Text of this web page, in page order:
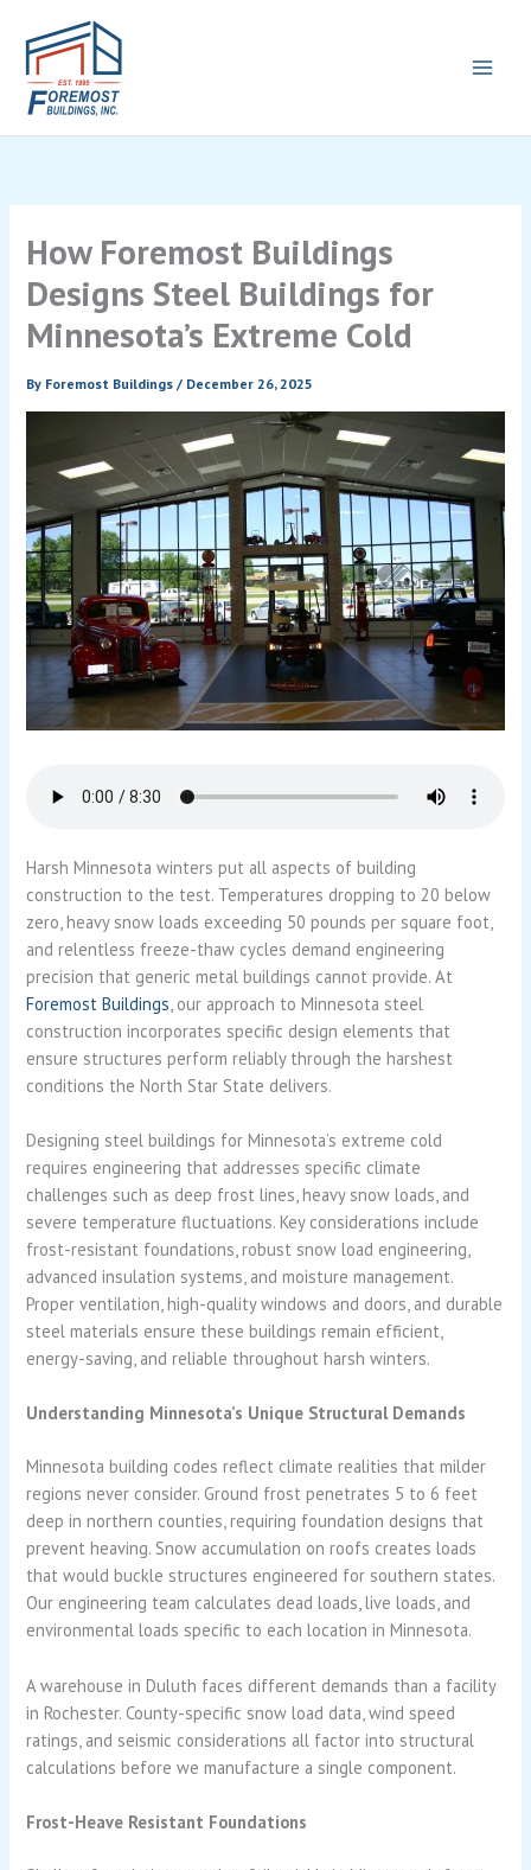
content
How Foremost Buildings
Designs Steel Buildings for
Minnesota’s Extreme Cold
By Foremost Buildings/ December 26, 2025
Harsh Minnesota winters put all aspects of building
construction to the test. Temperatures dropping to 20 below
zero, heavy snow loads exceeding 50 pounds per square foot,
and relentless freeze-thaw cycles demand engineering
precision that generic metal buildings cannot provide. At
Foremost Buildings , our approach to Minnesota steel
construction incorporates specific design elements that
ensure structures perform reliably through the harshest
conditions the North Star State delivers.
Designing steel buildings for Minnesota’s extreme cold
requires engineering that addresses specific climate
challenges such as deep frost lines, heavy snow loads, and
severe temperature fluctuations. Key considerations include
frost-resistant foundations, robust snow load engineering,
advanced insulation systems, and moisture management.
Proper ventilation, high-quality windows and doors, and durable
steel materials ensure these buildings remain efficient,
energy-saving, and reliable throughout harsh winters.
Understanding Minnesota’s Unique Structural Demands
Minnesota building codes reflect climate realities that milder
regions never consider. Ground frost penetrates 5 to 6 feet
deep in northern counties, requiring foundation designs that
prevent heaving. Snow accumulation on roofs creates loads
that would buckle structures engineered for southern states.
Our engineering team calculates dead loads, live loads, and
environmental loads specific to each location in Minnesota.
A warehouse in Duluth faces different demands than a facility
in Rochester. County-specific snow load data, wind speed
ratings, and seismic considerations all factor into structural
calculations before we manufacture a single component.
Frost-Heave Resistant Foundations